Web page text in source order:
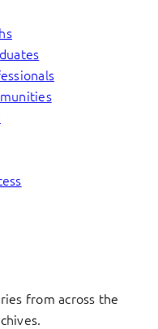
from across the